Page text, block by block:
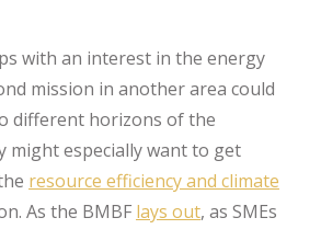
with an interest in the energy
mission in another area could
different horizons of the
might especially want to get
resource efficiency and climate
As the BMBF lays out, as SMEs